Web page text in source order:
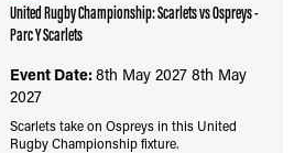
United Rugby Championship: Scarlets vs Ospreys -
Parc Y Scarlets
Event Date:8th May 2027 8th May
2027
Scarlets take on Ospreys in this United
Rugby Championship fixture.